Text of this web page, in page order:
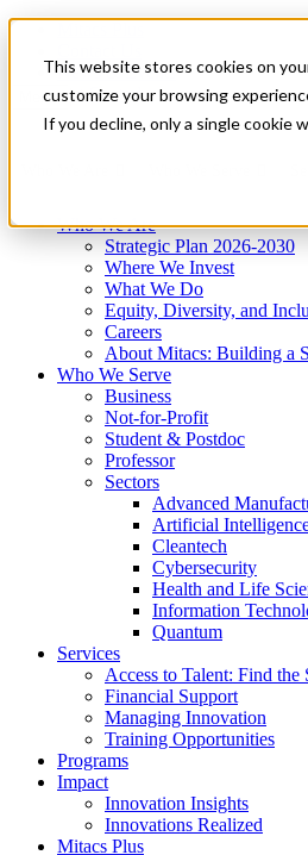
This website stores cookies on
customize your browsing
If you decline, only a single cookie
News & Events
Get Started
Menu
Who We Are
Strategic Plan 2026-2030
Where We Invest
What We Do
Equity, Diversity, and
Careers
About Mitacs: Building a
Who We Serve
Business
Not-for-Profit
Student & Postdoc
Professor
Sectors
Advanced
Artificial
Cleantech
Cybersecurity
Health and Life
Information
Quantum
Services
Access to Talent: Find
Financial Support
Managing Innovation
Training Opportunities
Programs
Impact
Innovation Insights
Innovations Realized
Mitacs Plus